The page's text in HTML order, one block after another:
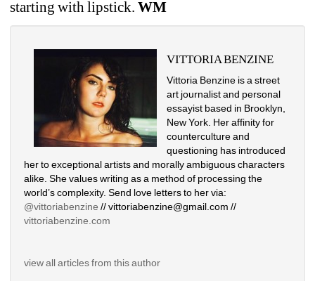
starting with lipstick. WM
VITTORIA BENZINE
Vittoria Benzine is a street
art journalist and personal
essayist based in Brooklyn,
New York. Her affinity for
counterculture and
questioning has introduced
her to exceptional artists and morally ambiguous characters
alike. She values writing as a method of processing the
world’s complexity. Send love letters to her via:
@vittoriabenzine // vittoriabenzine@gmail.com //
vittoriabenzine.com
view all articles from this author